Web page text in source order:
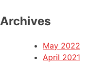
Archives
May 2022
April 2021